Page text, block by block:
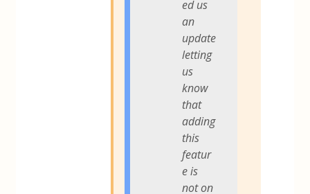
ed us
an
update
letting
us
know
that
adding
this
featur
e is
not on